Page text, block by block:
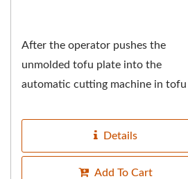
After the operator pushes the
unmolded tofu plate into the
automatic cutting machine in tofu
conveyor belt that automatically...
Details
Add To Cart